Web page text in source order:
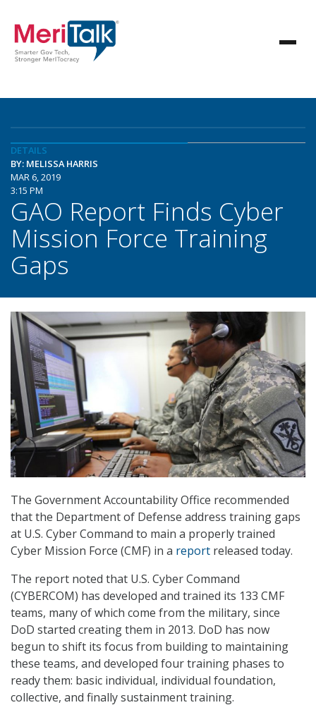
DETAILS
BY: MELISSA HARRIS
MAR 6, 2019
3:15 PM
GAO Report Finds Cyber
Mission Force Training
Gaps
The Government Accountability Office recommended
that the Department of Defense address training gaps
at U.S. Cyber Command to main a properly trained
Cyber Mission Force (CMF) in a report released today.
The report noted that U.S. Cyber Command
(CYBERCOM) has developed and trained its 133 CMF
teams, many of which come from the military, since
DoD started creating them in 2013. DoD has now
begun to shift its focus from building to maintaining
these teams, and developed four training phases to
ready them: basic individual, individual foundation,
collective, and finally sustainment training.